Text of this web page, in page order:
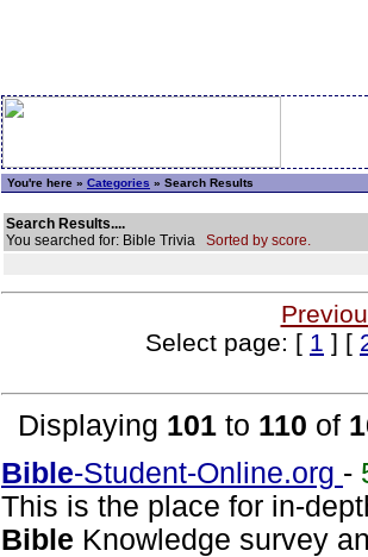
You're here » Categories » Search Results
Search Results....
You searched for: Bible Trivia Sorted by score.
Select page: [ 1 ] [
Displaying 101 to 110 of
Bible-Student-Online.org -
This is the place for in-
Bible Knowledge survey